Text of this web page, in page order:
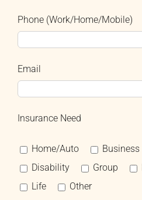
Phone (Work/Home/Mobile)
Email
Insurance Need
Home/Auto Business
Disability
Group
Life
Other